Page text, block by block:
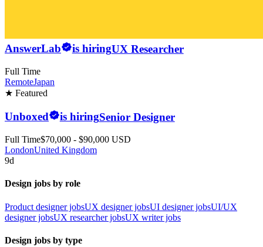
AnswerLab is hiringUX Researcher
Full Time
RemoteJapan
★ Featured
Unboxed is hiringSenior Designer
Full Time$70,000 - $90,000 USD
LondonUnited Kingdom
9d
Design jobs by role
Product designer jobsUX designer jobsUI designer jobsUI/UX
designer jobsUX researcher jobsUX writer jobs
Design jobs by type